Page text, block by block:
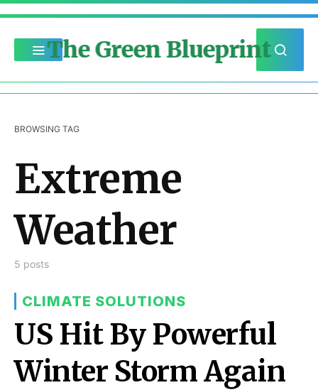
The Green Blueprint
BROWSING TAG
Extreme
Weather
5 posts
CLIMATE SOLUTIONS
US Hit By Powerful
Winter Storm Again